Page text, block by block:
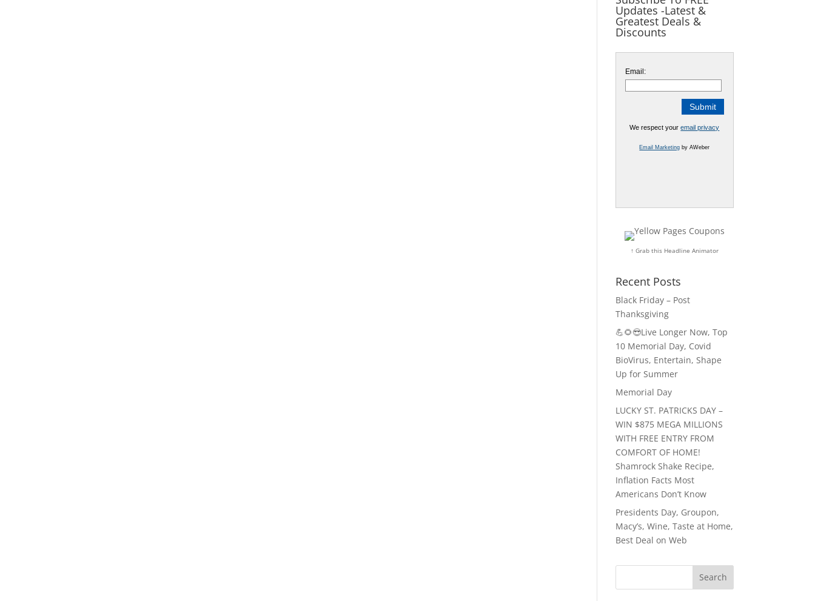
Updates -Latest &
Greatest Deals &
Discounts
Email:
We respect youremail privacy
Email Marketing by AWeber
↑ Grab this Headline Animator
Recent Posts
Black Friday – Post
Thanksgiving
💪🌻😎Live Longer Now, Top
10 Memorial Day, Covid
BioVirus, Entertain, Shape
Up for Summer
Memorial Day
LUCKY ST. PATRICKS DAY –
WIN $875 MEGA MILLIONS
WITH FREE ENTRY FROM
COMFORT OF HOME!
Shamrock Shake Recipe,
Inflation Facts Most
Americans Don’t Know
Presidents Day, Groupon,
Macy’s, Wine, Taste at Home,
Best Deal on Web